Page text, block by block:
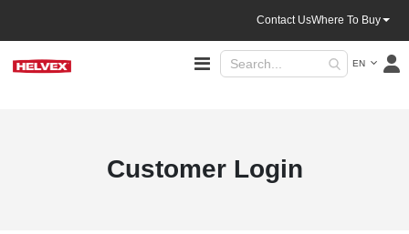
Toggle
Nav
Language
EN
Contact UsWhere To Buy
Customer Login